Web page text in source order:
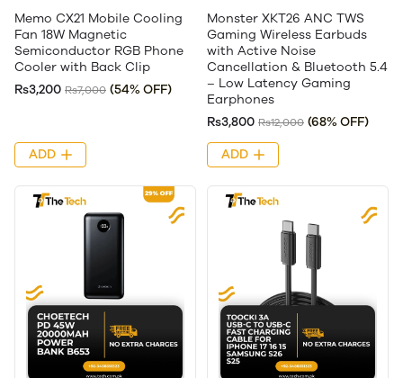
Memo CX21 Mobile Cooling
Fan 18W Magnetic
Semiconductor RGB Phone
Cooler with Back Clip
Rs3,200 Rs7,000 (54% OFF)
ADD
Monster XKT26 ANC TWS
Gaming Wireless Earbuds
with Active Noise
Cancellation & Bluetooth 5.4
– Low Latency Gaming
Earphones
Rs3,800 Rs12,000 (68% OFF)
ADD